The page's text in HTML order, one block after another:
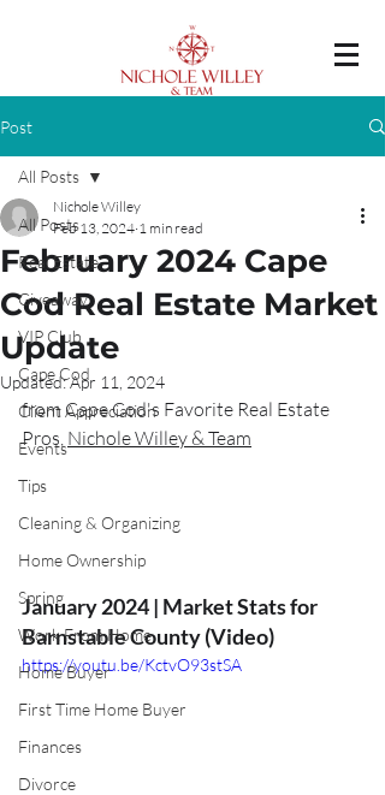
Post
All Posts
Real Estate
Giveaway
VIP Club
Cape Cod
Client Appreciation
Events
Tips
Cleaning & Organizing
Home Ownership
Spring
Work From Home
Home Buyer
First Time Home Buyer
Finances
Divorce
All Posts
February 2024 Cape
Cod Real Estate Market
Update
Nichole Willey
Feb 13, 2024 1 min read
Updated:Apr 11, 2024
from Cape Cod's Favorite Real Estate
Pros, Nichole Willey & Team
January 2024 | Market Stats for
Barnstable County (Video)
https://youtu.be/KctvO93stSA